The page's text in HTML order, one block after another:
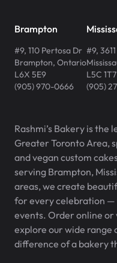
Brampton
#9, 110 Pertosa Dr
Brampton, Ontario
L6X 5E9
(905) 970-0666
#9,
L5C 1T7
(905)
Rashmi’s Bakery is the
Greater Toronto Area,
and vegan custom
serving Brampton,
areas, we create
for every celebration —
events. Order online
explore our wide range
difference of a bakery